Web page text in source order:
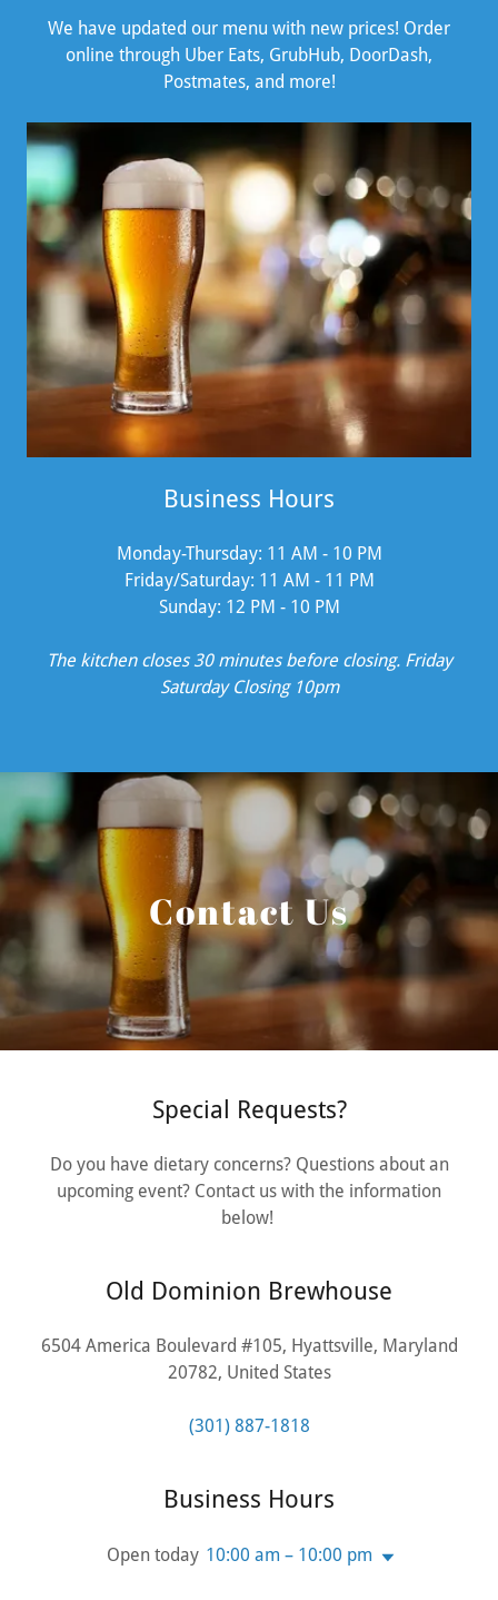
We have updated our menu with new prices! Order
online through Uber Eats, GrubHub, DoorDash,
Postmates, and more!
Business Hours
Monday-Thursday: 11 AM - 10 PM
Friday/Saturday: 11 AM - 11 PM
Sunday: 12 PM - 10 PM
The kitchen closes 30 minutes before closing. Friday
Saturday Closing 10pm
Contact Us
Special Requests?
Do you have dietary concerns? Questions about an
upcoming event? Contact us with the information
below!
Old Dominion Brewhouse
6504 America Boulevard #105, Hyattsville, Maryland
20782, United States
(301) 887-1818
Business Hours
Open today 10:00 am – 10:00 pm